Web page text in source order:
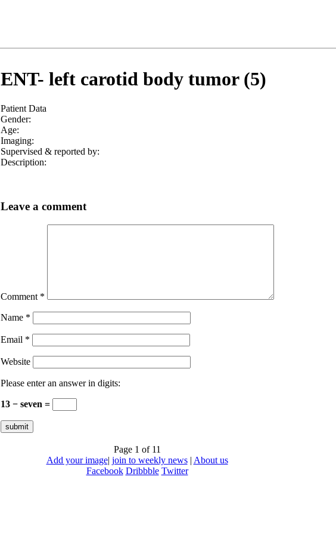
ENT- left carotid body tumor (5)
Patient Data
Gender:
Age:
Imaging:
Supervised & reported by:
Description:
Leave a comment
Comment *
Name *
Email *
Website
Please enter an answer in digits:
13 − seven =
Page 1 of 11
Add your image| join to weekly news| About us
Facebook Dribbble Twitter